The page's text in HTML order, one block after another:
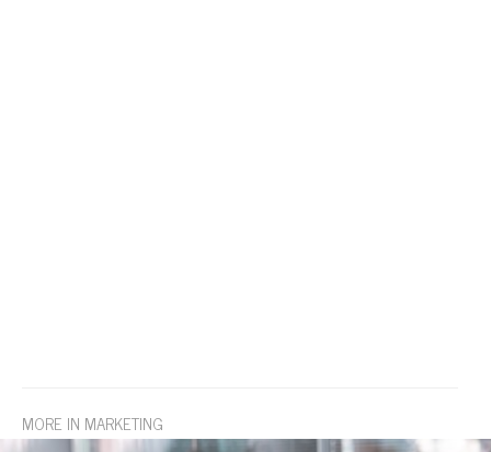
MORE IN MARKETING